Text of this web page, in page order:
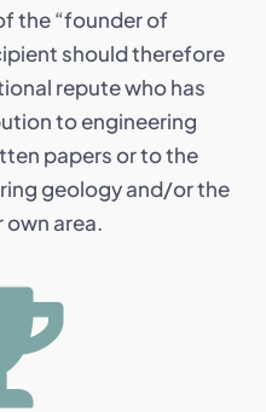
the “founder of
should therefore
repute who has
to engineering
papers or to the
geology and/or the
own area.